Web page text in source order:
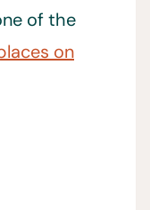
of the
on